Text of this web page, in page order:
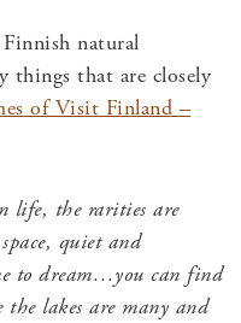
natural
things that are closely
of Visit Finland –
life, the rarities are
quiet and
to dream…you can find
lakes are many and